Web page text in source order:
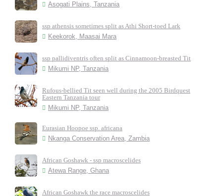
Asogati Plains, Tanzania
ssp athensis sometimes split as Athi Short-toed Lark
Keekorok, Maasai Mara
ssp pallidiventris often split as Cinnamoon-breasted Tit
Mikumi NP, Tanzania
Rufous-bellied Tit seen well during the 2005 Birdquest
Eastern Tanzania tour
Mikumi NP, Tanzania
Eurasian Hoopoe ssp. africana
Nkanga Conservation Area, Zambia
African Goshawk - ssp macroscelides
Atewa Range, Ghana
African Goshawk the race macroscelides